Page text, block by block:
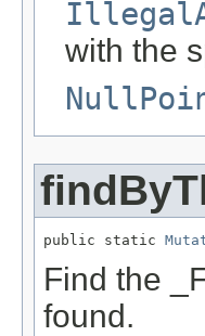
with the
public static
Find the
found.